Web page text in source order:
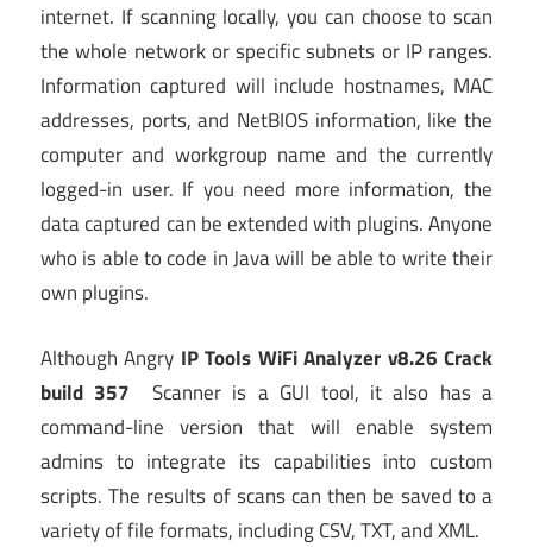
internet. If scanning locally, you can choose to scan
the whole network or specific subnets or IP ranges.
Information captured will include hostnames, MAC
addresses, ports, and NetBIOS information, like the
computer and workgroup name and the currently
logged-in user. If you need more information, the
data captured can be extended with plugins. Anyone
who is able to code in Java will be able to write their
own plugins.
Although Angry IP Tools WiFi Analyzer v8.26 Crack
build 357
Scanner is a GUI tool, it also has a
command-line version that will enable system
admins to integrate its capabilities into custom
scripts. The results of scans can then be saved to a
variety of file formats, including CSV, TXT, and XML.